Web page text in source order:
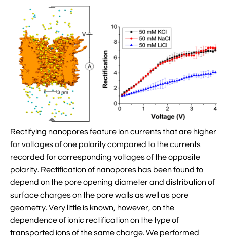
Kumar Sarthak
Kush Coshic
Parth Chaturvedi
Pin-Yi Li
Siddharth Krishnan
Synthetic Molecular Systems
CUFIX: Champaign-Urbana Non-Bonded Fix
Atomic Resolution Brownian Dynamics
Grid-Steered Molecular Dynamics
Bionanotechnology Tutorial
Electrostatic Maps And Ion Conduction
Introduction To MD Simulation Of DNA-
Systems
Membrane Proteins Tutorial
Modeling Nanopores For Sequencing DNA

Modeling Synthetic Ion Channels With
Grained Molecular Dynamics
 Rendering With Tachyon
 User-Defined Forces In NAMD
 VMD Images And Movies Tutorial
Rectifying nanopores feature ion currents that are higher
for voltages of one polarity compared to the currents
recorded for corresponding voltages of the opposite
polarity. Rectification of nanopores has been found to
depend on the pore opening diameter and distribution of
surface charges on the pore walls as well as pore
geometry. Very little is known, however, on the
dependence of ionic rectification on the type of
transported ions of the same charge. We performed